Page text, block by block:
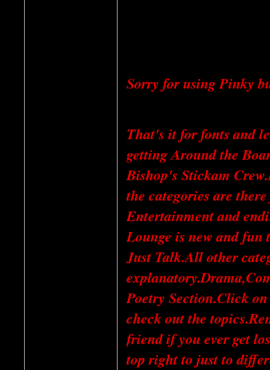
Sorry for using Pinky
That's it for fonts and
getting Around the
Bishop's Stickam
the categories are
Entertainment and
Lounge is new and fun
Just Talk.All other
Poetry Section.Click
check out the
friend if you ever get
top right to just to